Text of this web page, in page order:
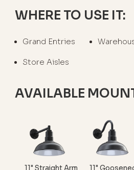
WHERE TO USE IT:
Grand Entries
Store Aisles
AVAILABLE